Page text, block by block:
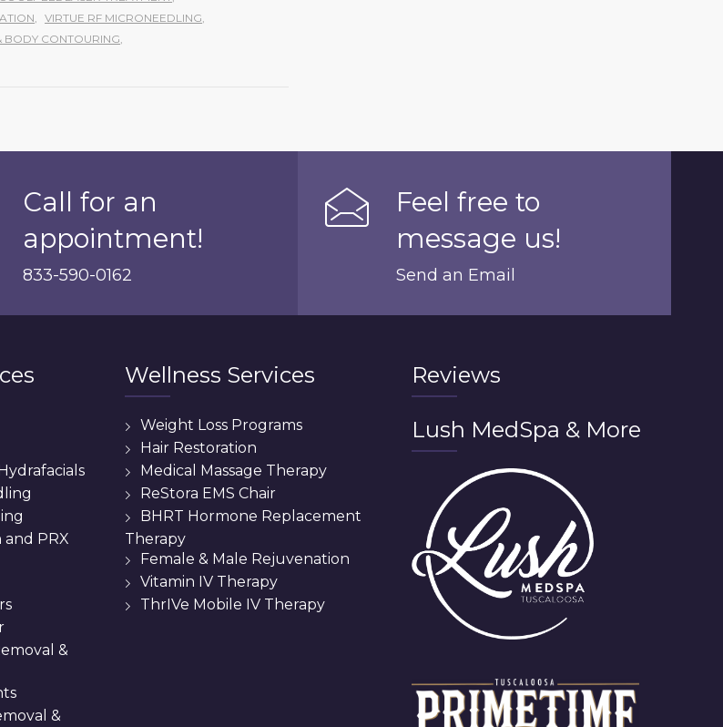
VIRTUE RF MICRONEEDLING
BODY CONTOURING
Call for an
appointment!
833-590-0162
Feel free to
message us!
Send an Email
and PRX
&
&
Wellness Services
Weight Loss Programs
Hair Restoration
Medical Massage Therapy
ReStora EMS Chair
BHRT Hormone Replacement
Therapy
Female & Male Rejuvenation
Vitamin IV Therapy
ThrIVe Mobile IV Therapy
Reviews
Lush MedSpa & More